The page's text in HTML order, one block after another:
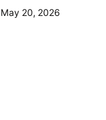
May 20, 2026